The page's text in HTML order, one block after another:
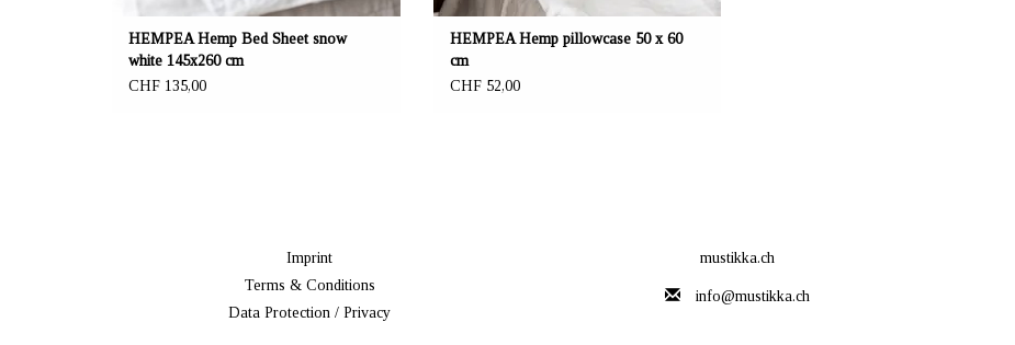
HEMPEA Hemp Bed Sheet snow
white 145x260 cm
CHF 135,00
HEMPEA Hemp pillowcase 50 x 60
cm
CHF 52,00
Imprint
Terms & Conditions
Data Protection / Privacy
mustikka.ch
info@mustikka.ch